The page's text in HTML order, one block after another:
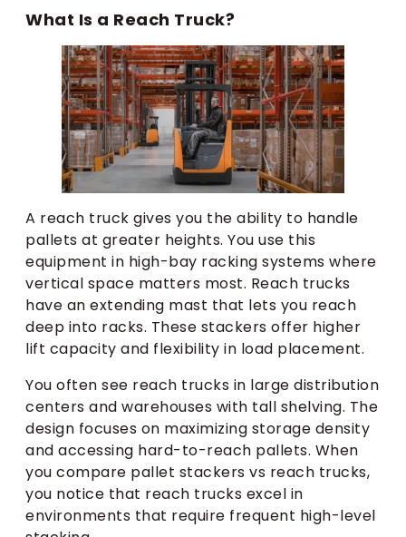
What Is a Reach Truck?
A reach truck gives you the ability to handle
pallets at greater heights. You use this
equipment in high-bay racking systems where
vertical space matters most. Reach trucks
have an extending mast that lets you reach
deep into racks. These stackers offer higher
lift capacity and flexibility in load placement.
You often see reach trucks in large distribution
centers and warehouses with tall shelving. The
design focuses on maximizing storage density
and accessing hard-to-reach pallets. When
you compare pallet stackers vs reach trucks,
you notice that reach trucks excel in
environments that require frequent high-level